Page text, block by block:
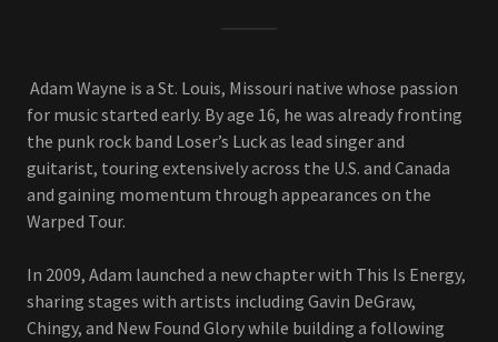
Adam Wayne is a St. Louis, Missouri native whose passion
for music started early. By age 16, he was already fronting
the punk rock band Loser’s Luck as lead singer and
guitarist, touring extensively across the U.S. and Canada
and gaining momentum through appearances on the
Warped Tour.
In 2009, Adam launched a new chapter with This Is Energy,
sharing stages with artists including Gavin DeGraw,
Chingy, and New Found Glory while building a following